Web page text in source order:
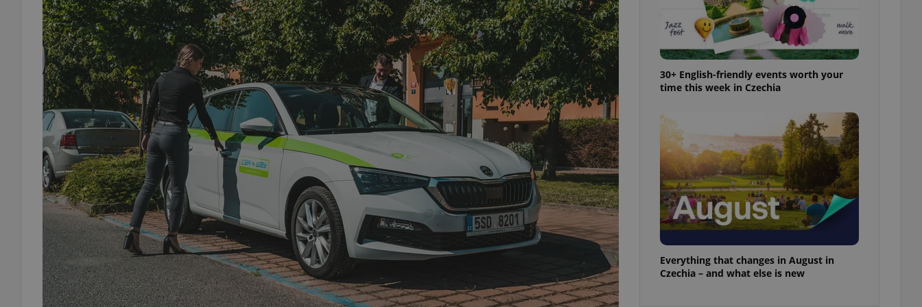
30+ English-friendly events worth your
time this week in Czechia
Everything that changes in August in
Czechia – and what else is new
functionality of polls and to ensure best practices
on poll votes.
add_logo_profile_modal_displayed
.expats.cz 1 day
This cookie is used to notify job advertisers of a
missing brand logo profile. This is necessary to
provide full visibility and branding presence and
to ensure a notice is not repeatedly triggered on
each page load.
^qs_[0-9]+$
.expats.cz 1 month
This cookie is used to keep record of user
answers on quizzes. This is necessary to ensure
the correct functionality of quizzes and to ensure
best practices.
^eps_[0-9]+$
1 month
This cookie is used to notify Expats.cz users of
important announcements, information that
helps them in navigating the site and informs
them of changes that apply to them. This is
necessary to ensure that important information
and announcements reach our users.
CookieScriptConsent
CookieScript
.expats.cz
1 month
This cookie is used by Cookie-Script.com service
to remember visitor cookie consent preferences.
It is necessary for Cookie-Script.com cookie
banner to work properly.
expss
.www.expats.cz 12 hours
This cookie is used to understand article usage
and user engagement. This is necessary for us to
be able to provide high-quality services and
deliver the best content possible.
Google Privacy Policy